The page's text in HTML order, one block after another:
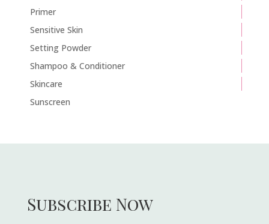
Primer
Sensitive Skin
Setting Powder
Shampoo & Conditioner
Skincare
Sunscreen
Subscribe Now